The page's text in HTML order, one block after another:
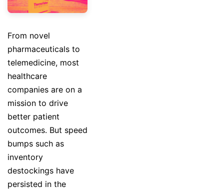
From novel
pharmaceuticals to
telemedicine, most
healthcare
companies are on a
mission to drive
better patient
outcomes. But speed
bumps such as
inventory
destockings have
persisted in the